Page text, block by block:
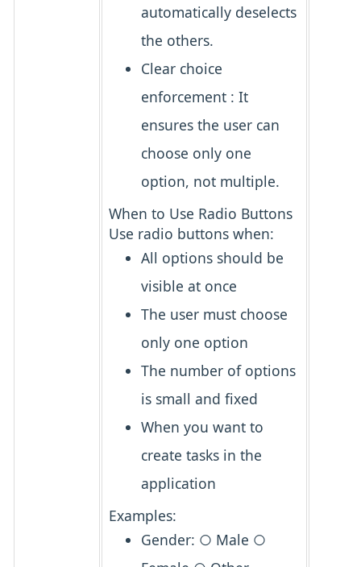
automatically deselects
the others.
Clear choice
enforcement : It
ensures the user can
choose only one
option, not multiple.
When to Use Radio Buttons
Use radio buttons when:
All options should be
visible at once
The user must choose
only one option
The number of options
is small and fixed
When you want to
create tasks in the
application
Examples:
Gender: ○ Male ○